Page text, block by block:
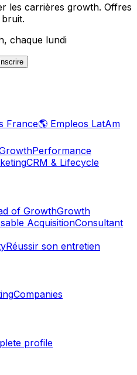
les carrières growth. Offres
chaque lundi
France🌎 Empleos LatAm
Performance
CRM & Lifecycle
of GrowthGrowth
AcquisitionConsultant
Réussir son entretien
Companies
profile